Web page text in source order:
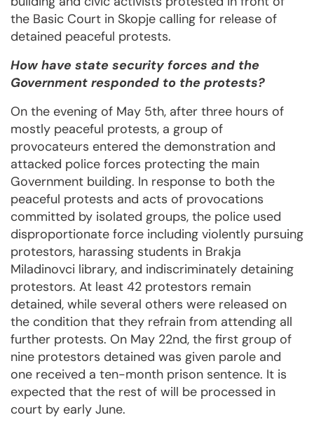
the Basic Court in Skopje calling for release of
detained peaceful protests.
How have state security forces and the
Government responded to the protests?
On the evening of May 5th, after three hours of
mostly peaceful protests, a group of
provocateurs entered the demonstration and
attacked police forces protecting the main
Government building. In response to both the
peaceful protests and acts of provocations
committed by isolated groups, the police used
disproportionate force including violently pursuing
protestors, harassing students in Brakja
Miladinovci library, and indiscriminately detaining
protestors. At least 42 protestors remain
detained, while several others were released on
the condition that they refrain from attending all
further protests. On May 22nd, the first group of
nine protestors detained was given parole and
one received a ten-month prison sentence. It is
expected that the rest of will be processed in
court by early June.